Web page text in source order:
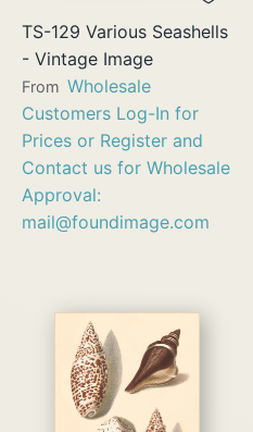
TS-129 Various Seashells
- Vintage Image
From Wholesale
Customers Log-In for
Prices or Register and
Contact us for Wholesale
Approval:
mail@foundimage.com